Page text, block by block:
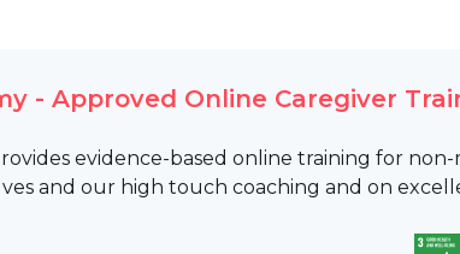
- Approved Online Caregiver
evidence-based online training for
and our high touch coaching and on